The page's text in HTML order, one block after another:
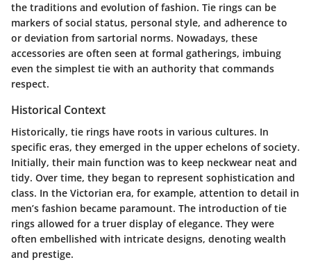
the traditions and evolution of fashion. Tie rings can be
markers of social status, personal style, and adherence to
or deviation from sartorial norms. Nowadays, these
accessories are often seen at formal gatherings, imbuing
even the simplest tie with an authority that commands
respect.
Historical Context
Historically, tie rings have roots in various cultures. In
specific eras, they emerged in the upper echelons of society.
Initially, their main function was to keep neckwear neat and
tidy. Over time, they began to represent sophistication and
class. In the Victorian era, for example, attention to detail in
men’s fashion became paramount. The introduction of tie
rings allowed for a truer display of elegance. They were
often embellished with intricate designs, denoting wealth
and prestige.